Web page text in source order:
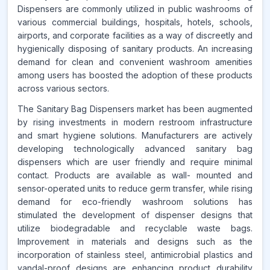
www.makdatainsights.com
Dispensers are commonly utilized in public washrooms of
various commercial buildings, hospitals, hotels, schools,
airports, and corporate facilities as a way of discreetly and
hygienically disposing of sanitary products. An increasing
demand for clean and convenient washroom amenities
among users has boosted the adoption of these products
across various sectors.
The Sanitary Bag Dispensers market has been augmented
by rising investments in modern restroom infrastructure
and smart hygiene solutions. Manufacturers are actively
developing technologically advanced sanitary bag
dispensers which are user friendly and require minimal
contact. Products are available as wall- mounted and
sensor-operated units to reduce germ transfer, while rising
demand for eco-friendly washroom solutions has
stimulated the development of dispenser designs that
utilize biodegradable and recyclable waste bags.
Improvement in materials and designs such as the
incorporation of stainless steel, antimicrobial plastics and
vandal-proof designs are enhancing product durability